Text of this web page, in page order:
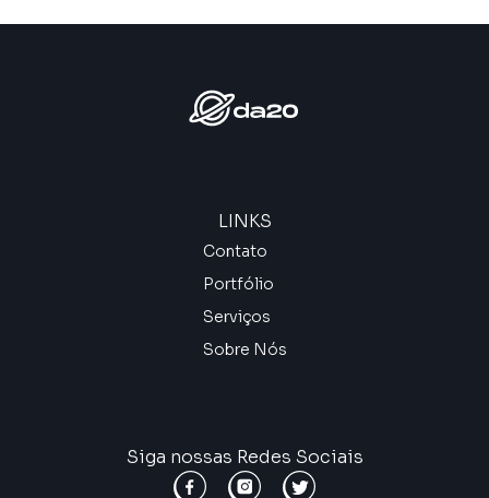
LINKS
Contato
Portfólio
Serviços
Sobre Nós
Siga nossas Redes Sociais